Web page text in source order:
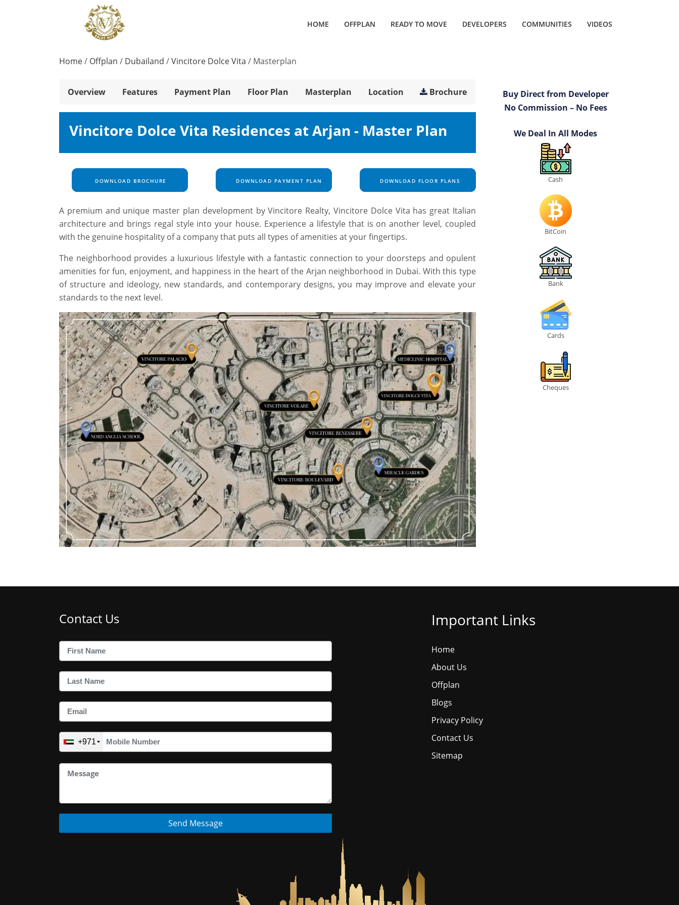
HOME OFFPLAN READY TO MOVE DEVELOPERS COMMUNITIES VIDEOS
Home/ Offplan / Dubailand /Vincitore Dolce Vita / Masterplan
Overview Features Payment Plan Floor Plan Masterplan Location Brochure
Vincitore Dolce Vita Residences at Arjan - Master Plan
DOWNLOAD BROCHURE DOWNLOAD PAYMENT PLAN DOWNLOAD FLOOR PLANS
A premium and unique master plan development by Vincitore Realty, Vincitore Dolce Vita has great Italian
architecture and brings regal style into your house. Experience a lifestyle that is on another level, coupled
with the genuine hospitality of a company that puts all types of amenities at your fingertips.
The neighborhood provides a luxurious lifestyle with a fantastic connection to your doorsteps and opulent
amenities for fun, enjoyment, and happiness in the heart of the Arjan neighborhood in Dubai. With this type
of structure and ideology, new standards, and contemporary designs, you may improve and elevate your
standards to the next level.
Buy Direct from Developer
No Commission – No Fees
We Deal In All Modes
Cash
BitCoin
Bank
Cards
Cheques
Contact Us
+971
Send Message
Important Links
Home
About Us
Offplan
Blogs
Privacy Policy
Contact Us
Sitemap